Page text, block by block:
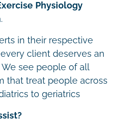
Physiology
in their respective
client deserves an
see people of all
that treat people across
to geriatrics